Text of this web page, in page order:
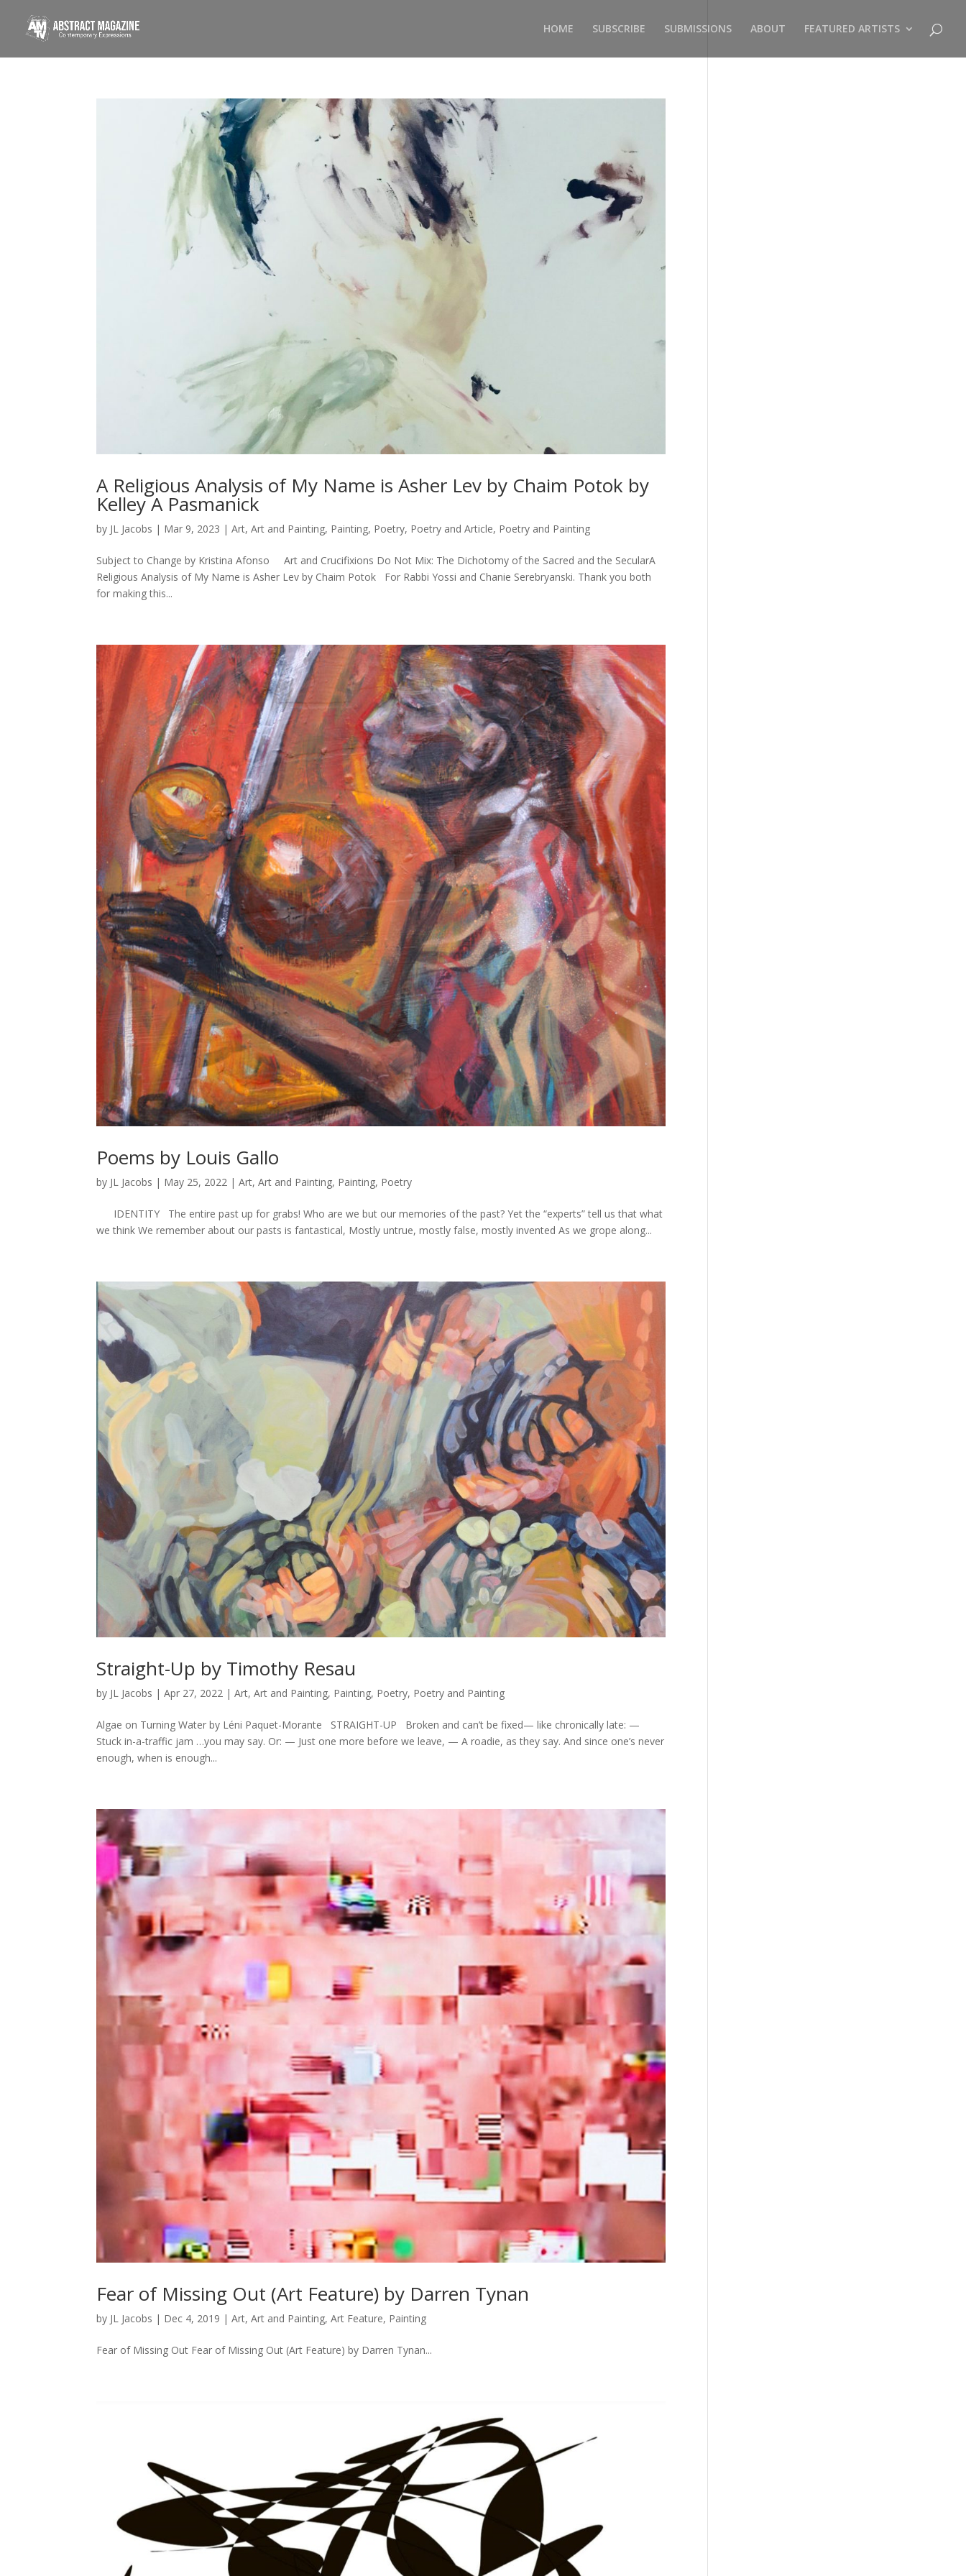
HOME SUBSCRIBE SUBMISSIONS ABOUT FEATURED ARTISTS
A Religious Analysis of My Name is Asher Lev by Chaim Potok by
Kelley A Pasmanick
by JL Jacobs | Mar 9, 2023 |Art,Art and Painting, Painting, Poetry, Poetry and Article, Poetry and Painting
Subject to Change by Kristina Afonso Art and Crucifixions Do Not Mix: The Dichotomy of the Sacred and the SecularA
Religious Analysis of My Name is Asher Lev by Chaim Potok For Rabbi Yossi and Chanie Serebryanski. Thank you both
for making this...
Poems by Louis Gallo
by JL Jacobs | May 25, 2022 |Art,Art and Painting, Painting, Poetry
IDENTITY The entire past up for grabs! Who are we but our memories of the past? Yet the “experts” tell us that what
we think We remember about our pasts is fantastical, Mostly untrue, mostly false, mostly invented As we grope along...
Straight-Up by Timothy Resau
by JL Jacobs |Apr 27, 2022 |Art,Art and Painting, Painting, Poetry, Poetry and Painting
Algae on Turning Water by Léni Paquet-Morante STRAIGHT-UP Broken and can’t be fixed— like chronically late: —
Stuck in-a-traffic jam …you may say. Or: — Just one more before we leave, — A roadie, as they say. And since one’s never
enough, when is enough...
Fear of Missing Out (Art Feature) by Darren Tynan
by JL Jacobs | Dec 4, 2019 |Art,Art and Painting,Art Feature, Painting
Fear of Missing Out Fear of Missing Out (Art Feature) by Darren Tynan...